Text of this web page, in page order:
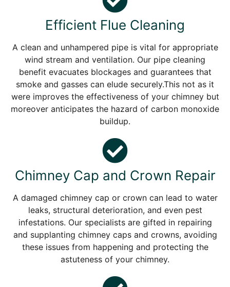
Efficient Flue Cleaning
A clean and unhampered pipe is vital for appropriate
wind stream and ventilation. Our pipe cleaning
benefit evacuates blockages and guarantees that
smoke and gasses can elude securely.This not as it
were improves the effectiveness of your chimney but
moreover anticipates the hazard of carbon monoxide
buildup.
Chimney Cap and Crown Repair
A damaged chimney cap or crown can lead to water
leaks, structural deterioration, and even pest
infestations. Our specialists are gifted in repairing
and supplanting chimney caps and crowns, avoiding
these issues from happening and protecting the
astuteness of your chimney.